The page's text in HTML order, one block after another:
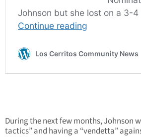
During the next few months, Johnson
tactics” and having a “vendetta”